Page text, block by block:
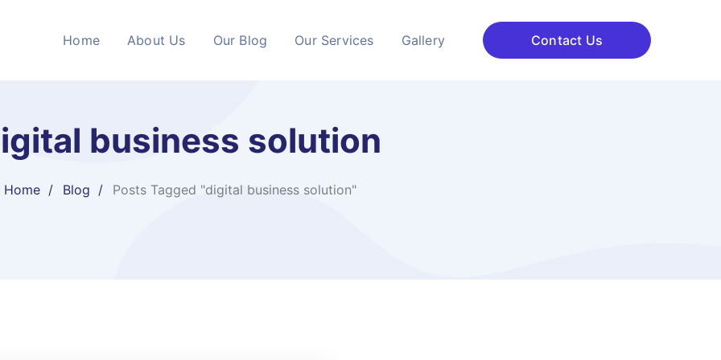
Home About Us Our Blog Our Services Gallery Contact Us
business solution
Home Blog Posts Tagged "digital business solution"